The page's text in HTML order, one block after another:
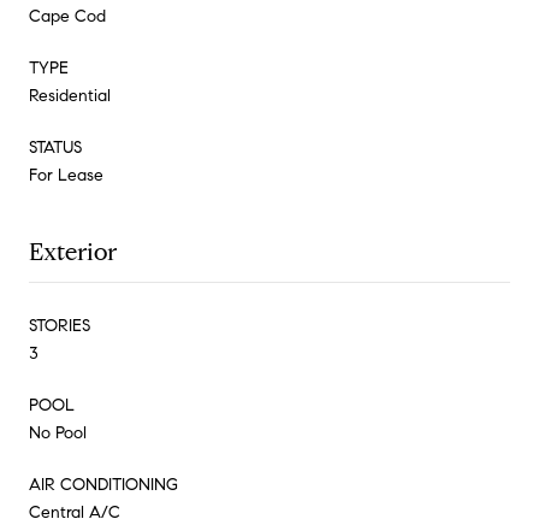
Cape Cod
TYPE
Residential
STATUS
For Lease
Exterior
STORIES
3
POOL
No Pool
AIR CONDITIONING
Central A/C